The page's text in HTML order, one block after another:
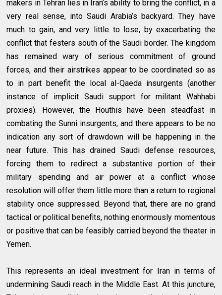
makers in Tehran lies in Iran’s ability to bring the conflict, in a
very real sense, into Saudi Arabia’s backyard. They have
much to gain, and very little to lose, by exacerbating the
conflict that festers south of the Saudi border. The kingdom
has remained wary of serious commitment of ground
forces, and their airstrikes appear to be coordinated so as
to in part benefit the local al-Qaeda insurgents (another
instance of implicit Saudi support for militant Wahhabi
proxies). However, the Houthis have been steadfast in
combating the Sunni insurgents, and there appears to be no
indication any sort of drawdown will be happening in the
near future. This has drained Saudi defense resources,
forcing them to redirect a substantive portion of their
military spending and air power at a conflict whose
resolution will offer them little more than a return to regional
stability once suppressed. Beyond that, there are no grand
tactical or political benefits, nothing enormously momentous
or positive that can be feasibly carried beyond the theater in
Yemen.
This represents an ideal investment for Iran in terms of
undermining Saudi reach in the Middle East. At this juncture,